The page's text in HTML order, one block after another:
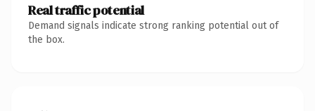
Real traffic potential
Demand signals indicate strong ranking potential out of
the box.